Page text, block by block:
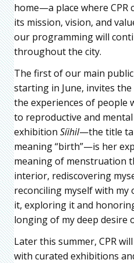
home—a place where CPR
its mission, vision, and
our programming will
throughout the city.
The first of our main
starting in June, invites
the experiences of people
to reproductive and mental
exhibition Síihil—the title
meaning “birth”—is her
meaning of menstruation
interior, rediscovering
reconciling myself with
it, exploring it and
longing of my deep desire
Later this summer, CPR
with curated exhibitions